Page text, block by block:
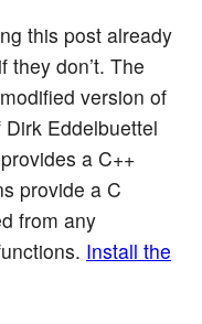
this post already
they don’t. The
version of
Dirk Eddelbuettel
a C++
provide a C
from any
Install the